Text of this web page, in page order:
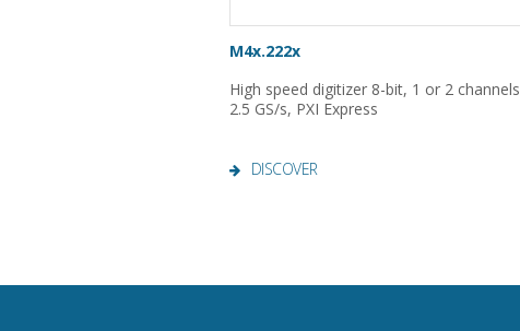
M4x.222x
High speed digitizer 8-bit, 1 or 2 channels
2.5 GS/s, PXI Express
DISCOVER